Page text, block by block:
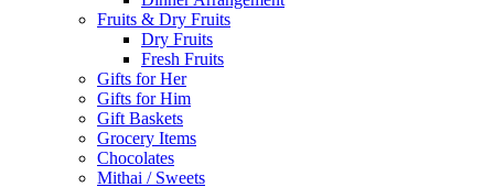
Fruits & Dry Fruits
Dry Fruits
Fresh Fruits
Gifts for Her
Gifts for Him
Gift Baskets
Grocery Items
Chocolates
Mithai / Sweets